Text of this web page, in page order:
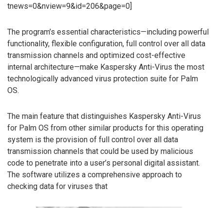
tnews=0&nview=9&id=206&page=0]
The program’s essential characteristics—including powerful
functionality, flexible configuration, full control over all data
transmission channels and optimized cost-effective
internal architecture—make Kaspersky Anti-Virus the most
technologically advanced virus protection suite for Palm
OS.
The main feature that distinguishes Kaspersky Anti-Virus
for Palm OS from other similar products for this operating
system is the provision of full control over all data
transmission channels that could be used by malicious
code to penetrate into a user’s personal digital assistant.
The software utilizes a comprehensive approach to
checking data for viruses that